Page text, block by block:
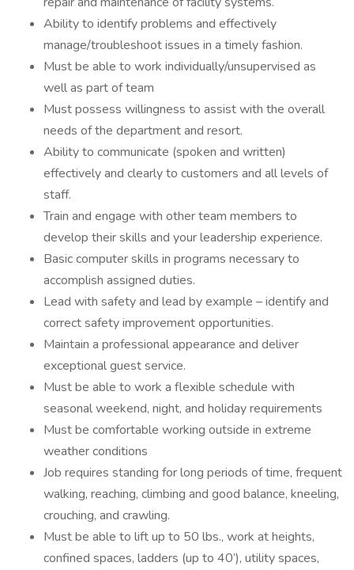
Ability to identify problems and effectively
manage/troubleshoot issues in a timely fashion.
Must be able to work individually/unsupervised as
well as part of team
Must possess willingness to assist with the overall
needs of the department and resort.
Ability to communicate (spoken and written)
effectively and clearly to customers and all levels of
staff.
Train and engage with other team members to
develop their skills and your leadership experience.
Basic computer skills in programs necessary to
accomplish assigned duties.
Lead with safety and lead by example – identify and
correct safety improvement opportunities.
Maintain a professional appearance and deliver
exceptional guest service.
Must be able to work a flexible schedule with
seasonal weekend, night, and holiday requirements
Must be comfortable working outside in extreme
weather conditions
Job requires standing for long periods of time, frequent
walking, reaching, climbing and good balance, kneeling,
crouching, and crawling.
Must be able to lift up to 50 lbs., work at heights,
confined spaces, ladders (up to 40’), utility spaces,